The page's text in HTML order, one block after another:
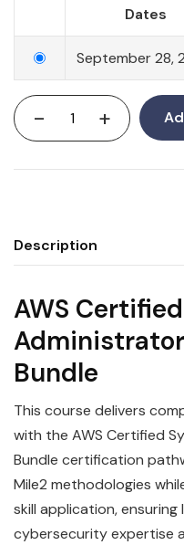
Dates
September 28,
- +
Description
AWS
Bundle
This course delivers
with the AWS Certified
Bundle certification
Mile2 methodologies
skill application,
cybersecurity expertise